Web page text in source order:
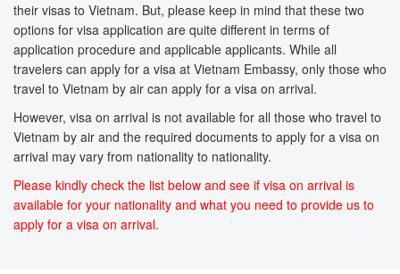
their visas to Vietnam. But, please keep in mind that these two
options for visa application are quite different in terms of
application procedure and applicable applicants. While all
travelers can apply for a visa at Vietnam Embassy, only those who
travel to Vietnam by air can apply for a visa on arrival.
However, visa on arrival is not available for all those who travel to
Vietnam by air and the required documents to apply for a visa on
arrival may vary from nationality to nationality.
Please kindly check the list below and see if visa on arrival is
available for your nationality and what you need to provide us to
apply for a visa on arrival.